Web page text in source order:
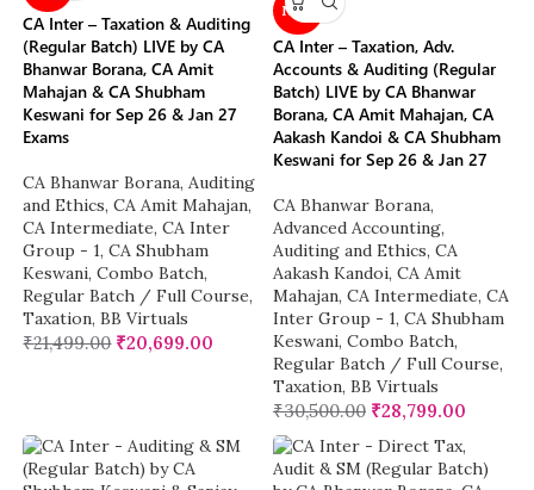
CA Inter – Taxation & Auditing
(Regular Batch) LIVE by CA
Bhanwar Borana, CA Amit
Mahajan & CA Shubham
Keswani for Sep 26 & Jan 27
Exams
CA Bhanwar Borana, Auditing
and Ethics, CA Amit Mahajan,
CA Intermediate, CA Inter
Group - 1, CA Shubham
Keswani, Combo Batch,
Regular Batch / Full Course,
Taxation, BB Virtuals
₹21,499.00 ₹20,699.00
NEW
CA Inter – Taxation, Adv.
Accounts & Auditing (Regular
Batch) LIVE by CA Bhanwar
Borana, CA Amit Mahajan, CA
Aakash Kandoi & CA Shubham
Keswani for Sep 26 & Jan 27
CA Bhanwar Borana,
Advanced Accounting,
Auditing and Ethics, CA
Aakash Kandoi, CA Amit
Mahajan, CA Intermediate, CA
Inter Group - 1, CA Shubham
Keswani, Combo Batch,
Regular Batch / Full Course,
Taxation, BB Virtuals
₹30,500.00 ₹28,799.00